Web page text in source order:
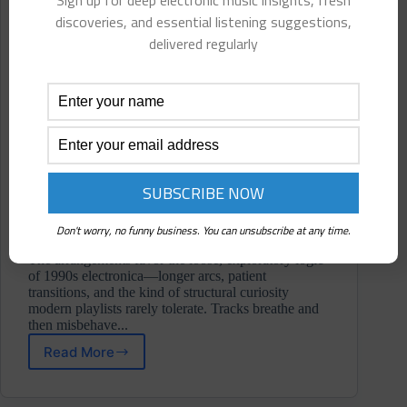
of 1990s electronica—longer arcs, patient
transitions, and the kind of structural curiosity
modern playlists rarely tolerate. Tracks breathe and
then misbehave...
Read More
Half-
discoveries, and essential listening suggestions,
delivered regularly
Don't worry, no funny business. You can unsubscribe at any time.